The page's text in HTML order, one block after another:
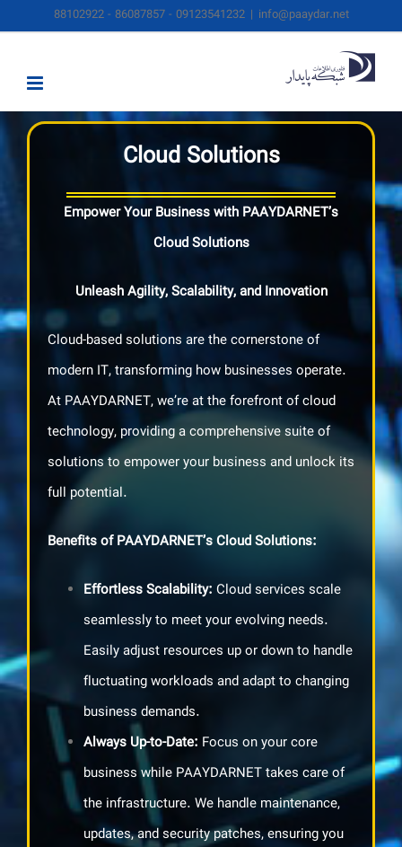
content
88102922 - 86087857 - 09123541232 | info@paaydar.net
Cloud Solutions
Empower Your Business with PAAYDARNET’s
Cloud Solutions
Unleash Agility, Scalability, and Innovation
Cloud-based solutions are the cornerstone of
modern IT, transforming how businesses operate.
At PAAYDARNET, we’re at the forefront of cloud
technology, providing a comprehensive suite of
solutions to empower your business and unlock its
full potential.
Benefits of PAAYDARNET’s Cloud Solutions:
Effortless Scalability: Cloud services scale
seamlessly to meet your evolving needs.
Easily adjust resources up or down to handle
fluctuating workloads and adapt to changing
business demands.
Always Up-to-Date: Focus on your core
business while PAAYDARNET takes care of
the infrastructure. We handle maintenance,
updates, and security patches, ensuring you